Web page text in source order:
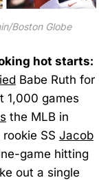
Boston Globe
hot starts:
Babe Ruth for
1,000 games
the MLB in
rookie SS Jacob
game hitting
out a single